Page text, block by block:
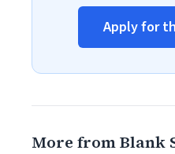
Apply for
More from Blank